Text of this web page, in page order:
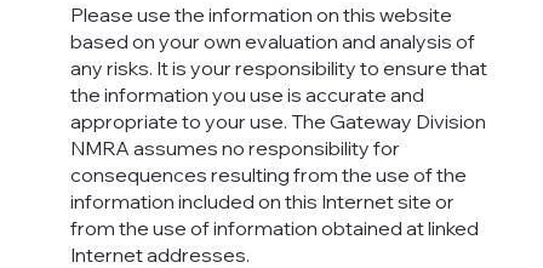
Please use the information on this website
based on your own evaluation and analysis of
any risks. It is your responsibility to ensure that
the information you use is accurate and
appropriate to your use. The Gateway Division
NMRA assumes no responsibility for
consequences resulting from the use of the
information included on this Internet site or
from the use of information obtained at linked
Internet addresses.